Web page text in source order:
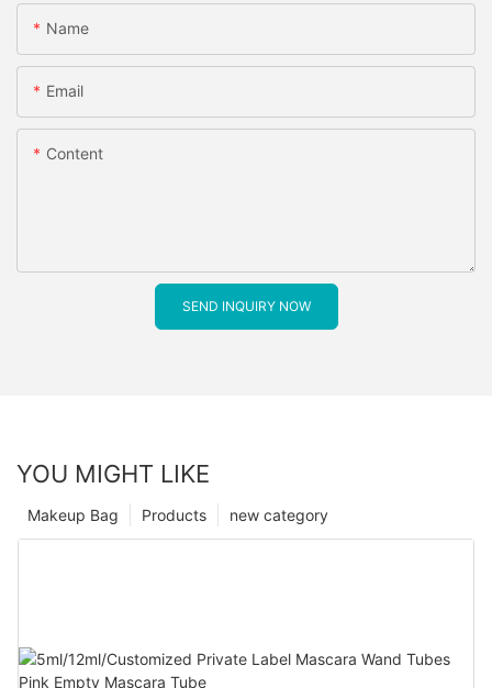
Name
Email
Content
SEND INQUIRY NOW
YOU MIGHT LIKE
new category
Products
Makeup Bag